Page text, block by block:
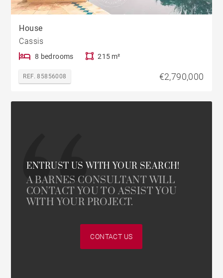
House
Cassis
8 bedrooms 215 m²
REF. 85856008 €2,790,000
ENTRUST US WITH YOUR SEARCH!
A BARNES CONSULTANT WILL
CONTACT YOU TO ASSIST YOU
WITH YOUR PROJECT.
CONTACT US